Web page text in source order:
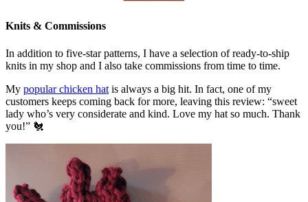
Knits & Commissions
In addition to five-star patterns, I have a selection of ready-to-ship
knits in my shop and I also take commissions from time to time.
My popular chicken hat is always a big hit. In fact, one of my
customers keeps coming back for more, leaving this review: “sweet
lady who’s very considerate and kind. Love my hat so much. Thank
you!” 🐔